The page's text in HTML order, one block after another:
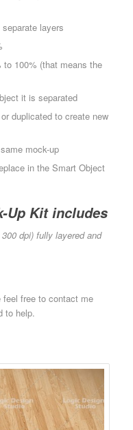
layers
100% (that means the
it is separated
duplicated to create new
mock-up
in the Smart Object
Up Kit includes
dpi) fully layered and
feel free to contact me
to help.